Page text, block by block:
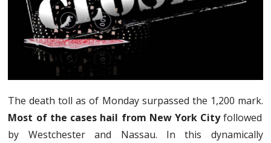
The death toll as of Monday surpassed the 1,200 mark.
Most of the cases hail from New York Cityfollowed
by Westchester and Nassau. In this dynamically